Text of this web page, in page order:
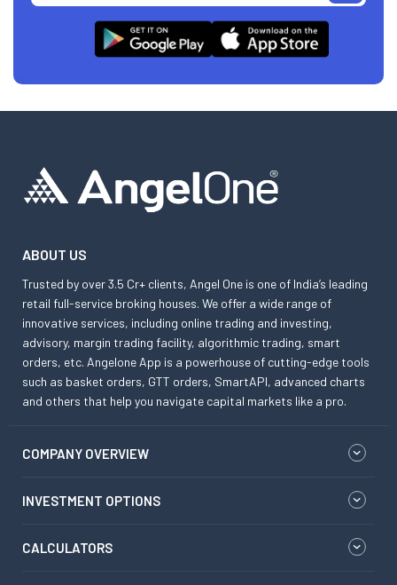
ABOUT US
Trusted by over 3.5 Cr+ clients, Angel One is one of India’s leading
retail full-service broking houses. We offer a wide range of
innovative services, including online trading and investing,
advisory, margin trading facility, algorithmic trading, smart
orders, etc. Angelone App is a powerhouse of cutting-edge tools
such as basket orders, GTT orders, SmartAPI, advanced charts
and others that help you navigate capital markets like a pro.
COMPANY OVERVIEW
INVESTMENT OPTIONS
CALCULATORS